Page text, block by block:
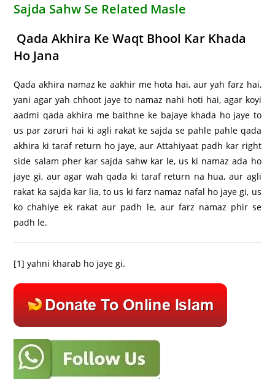
Sajda Sahw Se Related Masle
Qada Akhira Ke Waqt Bhool Kar Khada
Ho Jana
Qada akhira namaz ke aakhir me hota hai, aur yah farz hai,
yani agar yah chhoot jaye to namaz nahi hoti hai, agar koyi
aadmi qada akhira me baithne ke bajaye khada ho jaye to
us par zaruri hai ki agli rakat ke sajda se pahle pahle qada
akhira ki taraf return ho jaye, aur Attahiyaat padh kar right
side salam pher kar sajda sahw kar le, us ki namaz ada ho
jaye gi, aur agar wah qada ki taraf return na hua, aur agli
rakat ka sajda kar lia, to us ki farz namaz nafal ho jaye gi, us
ko chahiye ek rakat aur padh le, aur farz namaz phir se
padh le.
[1] yahni kharab ho jaye gi.